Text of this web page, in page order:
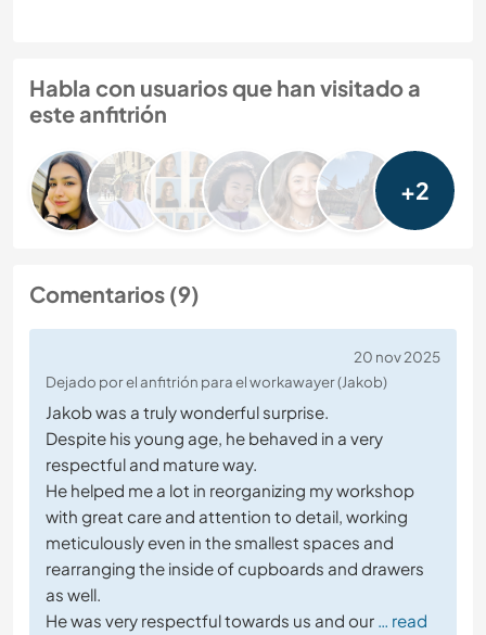
Habla con usuarios que han visitado a
este anfitrión
+2
Comentarios (9)
20 nov 2025
Dejado por el anfitrión para el workawayer (Jakob)
Jakob was a truly wonderful surprise.
Despite his young age, he behaved in a very
respectful and mature way.
He helped me a lot in reorganizing my workshop
with great care and attention to detail, working
meticulously even in the smallest spaces and
rearranging the inside of cupboards and drawers
as well.
He was very respectful towards us and our … read